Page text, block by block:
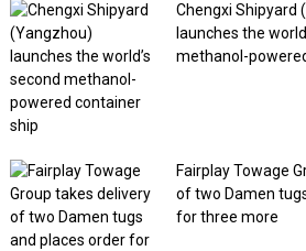
Chengxi Shipyard
launches the
methanol-
Fairplay Towage
of two Damen
for three more